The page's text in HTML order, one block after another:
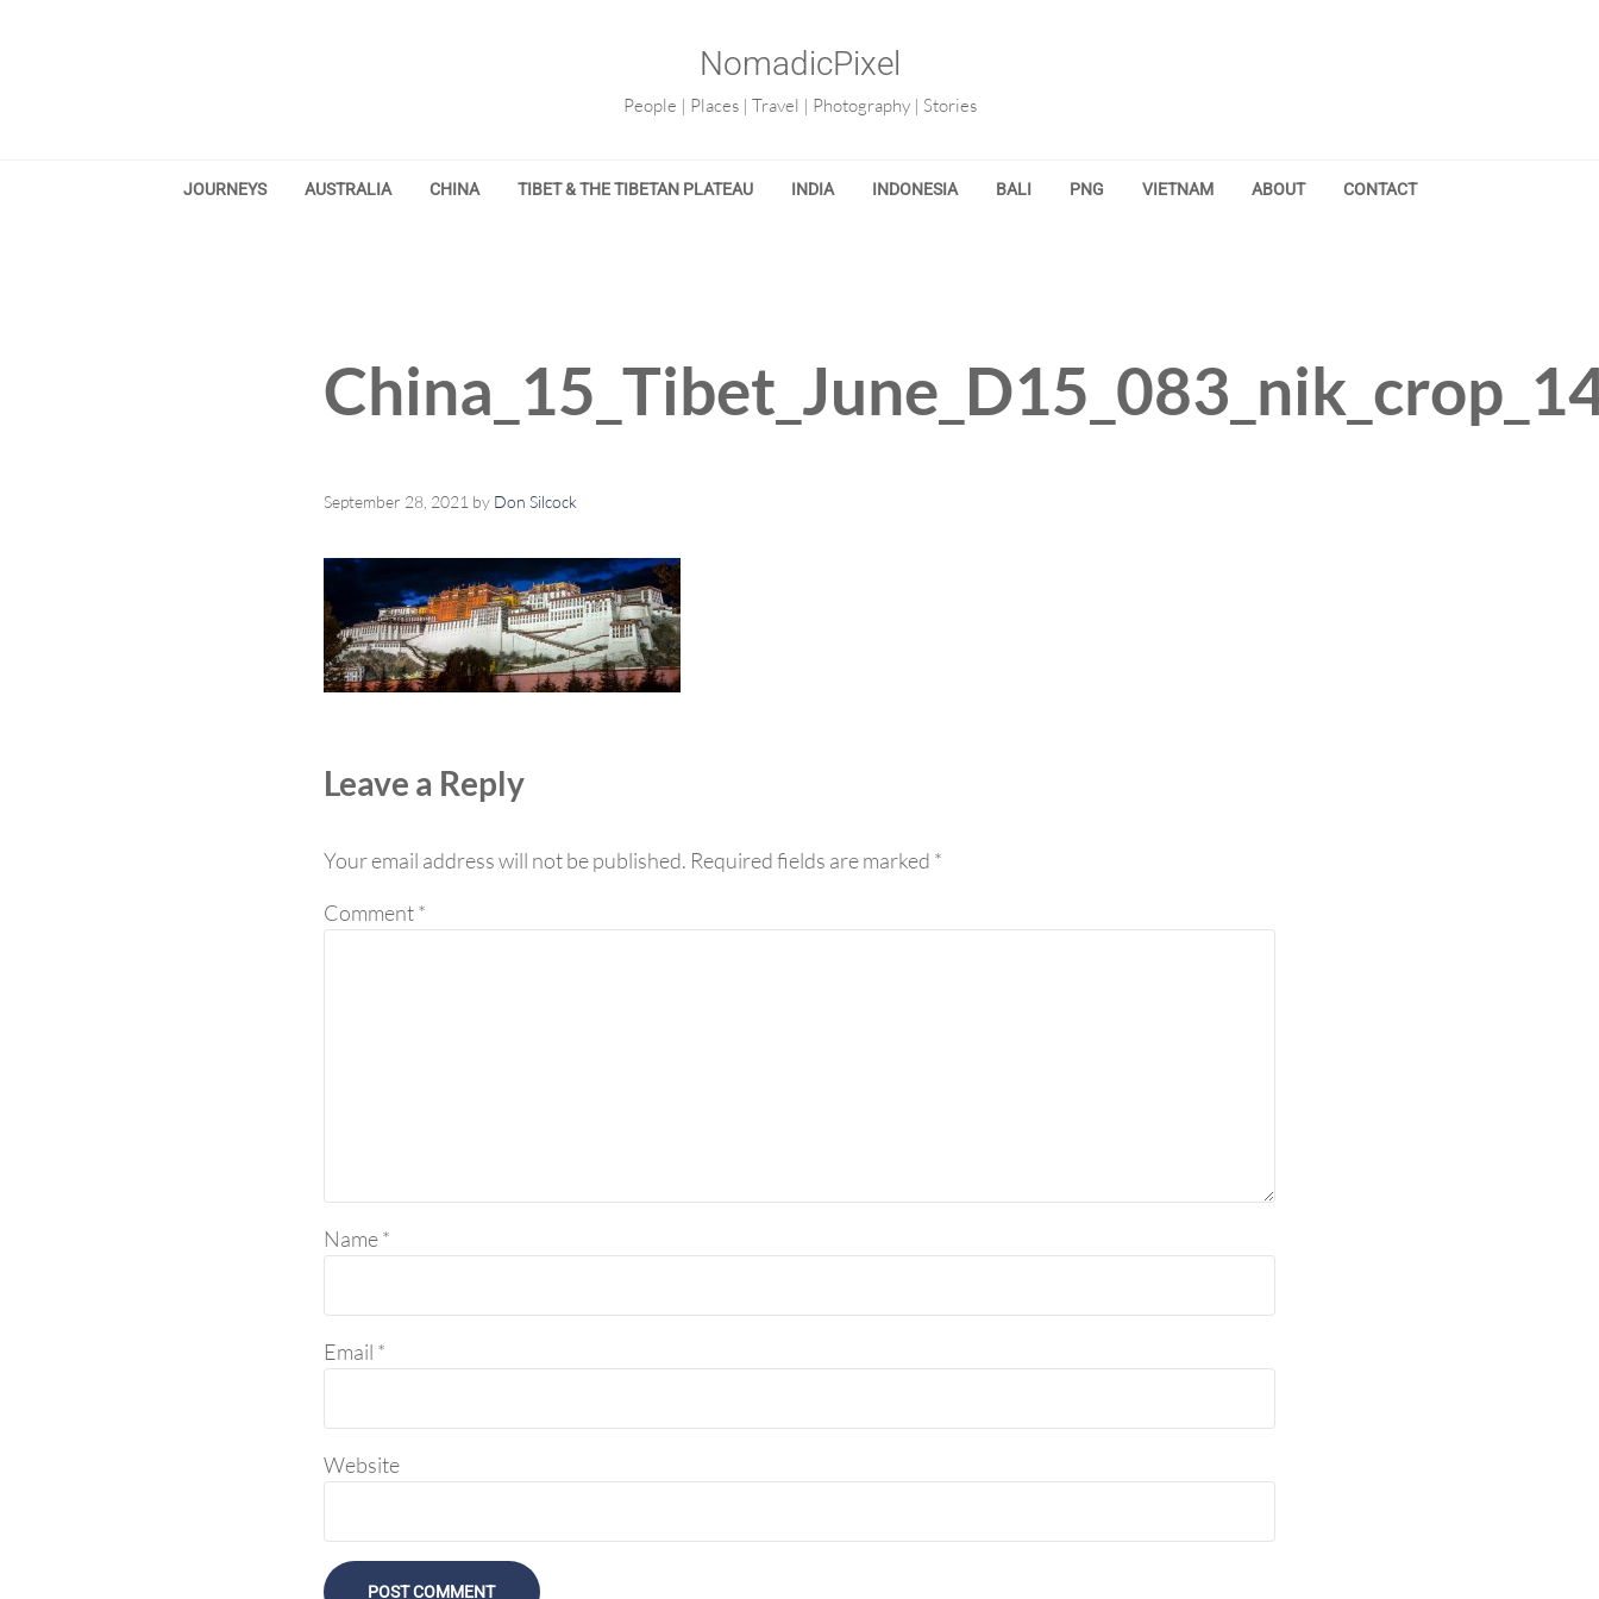
NomadicPixel
People | Places | Travel | Photography | Stories
JOURNEYS AUSTRALIA CHINA TIBET & THE TIBETAN PLATEAU INDIA INDONESIA BALI PNG VIETNAM ABOUT CONTACT
September 28, 2021 by Don Silcock
Leave a Reply
Your email address will not be published. Required fields are marked *
Comment*
Name*
Email *
Website